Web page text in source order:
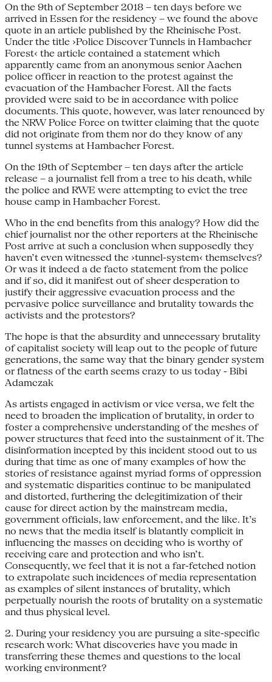
On the 9th of September 2018 – ten days before we
arrived in Essen for the residency – we found the above
quote in an article published by the Rheinische Post.
Under the title ›Police Discover Tunnels in Hambacher
Forest‹ the article contained a statement which
apparently came from an anonymous senior Aachen
police officer in reaction to the protest against the
evacuation of the Hambacher Forest. All the facts
provided were said to be in accordance with police
documents. This quote, however, was later renounced by
the NRW Police Force on twitter claiming that the quote
did not originate from them nor do they know of any
tunnel systems at Hambacher Forest.
On the 19th of September – ten days after the article
release – a journalist fell from a tree to his death, while
the police and RWE were attempting to evict the tree
house camp in Hambacher Forest.
Who in the end benefits from this analogy? How did the
chief journalist nor the other reporters at the Rheinische
Post arrive at such a conclusion when supposedly they
haven’t even witnessed the ›tunnel-system‹ themselves?
Or was it indeed a de facto statement from the police
and if so, did it manifest out of sheer desperation to
justify their aggressive evacuation process and the
pervasive police surveillance and brutality towards the
activists and the protestors?
The hope is that the absurdity and unnecessary brutality
of capitalist society will leap out to the people of future
generations, the same way that the binary gender system
or flatness of the earth seems crazy to us today - Bibi
Adamczak
As artists engaged in activism or vice versa, we felt the
need to broaden the implication of brutality, in order to
foster a comprehensive understanding of the meshes of
power structures that feed into the sustainment of it. The
disinformation incepted by this incident stood out to us
during that time as one of many examples of how the
stories of resistance against myriad forms of oppression
and systematic disparities continue to be manipulated
and distorted, furthering the delegitimization of their
cause for direct action by the mainstream media,
government officials, law enforcement, and the like. It’s
no news that the media itself is blatantly complicit in
influencing the masses on deciding who is worthy of
receiving care and protection and who isn’t.
Consequently, we feel that it is not a far-fetched notion
to extrapolate such incidences of media representation
as examples of silent instances of brutality, which
perpetually nourish the roots of brutality on a systematic
and thus physical level.
2. During your residency you are pursuing a site-specific
research work: What discoveries have you made in
transferring these themes and questions to the local
working environment?